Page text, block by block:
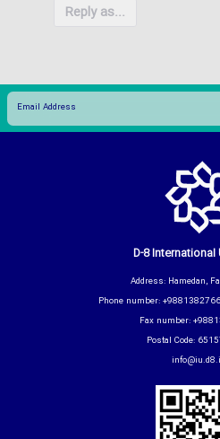
Reply as...
D-8 International
Address: Hamedan,
Phone number:
Fax number:
Postal Code: